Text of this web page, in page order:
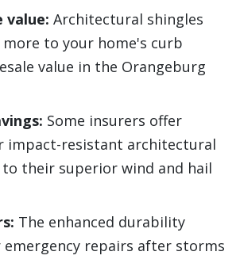
value: Architectural shingles
to your home's curb
value in the Orangeburg
Some insurers offer
impact-resistant architectural
to their superior wind and hail
The enhanced durability
emergency repairs after storms